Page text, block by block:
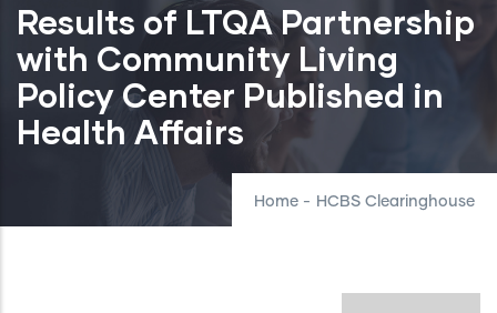
Results of LTQA Partnership
with Community Living
Policy Center Published in
Health Affairs
Home - HCBS Clearinghouse